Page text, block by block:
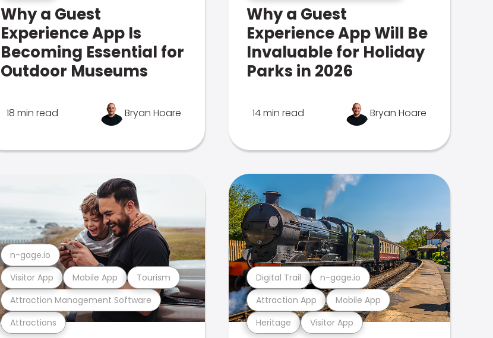
Why a Guest
Experience App Is
Becoming Essential for
Outdoor Museums
18 min read Bryan Hoare
Why a Guest
Experience App Will Be
Invaluable for Holiday
Parks in 2026
14 min read Bryan Hoare
Attractions
Attraction Management Software
Visitor App Mobile App Tourism
n-gage.io
Heritage Visitor App
Attraction App Mobile App
Digital Trail n-gage.io